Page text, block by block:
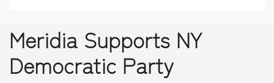
Meridia Supports NY
Democratic Party